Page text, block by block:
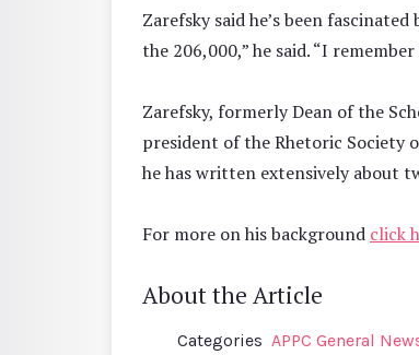
Zarefsky said he’s been
the 206,000,” he said. “I
Zarefsky, formerly Dean of the
president of the Rhetoric Society
he has written extensively about
For more on his background click
About the Article
Categories APPC General